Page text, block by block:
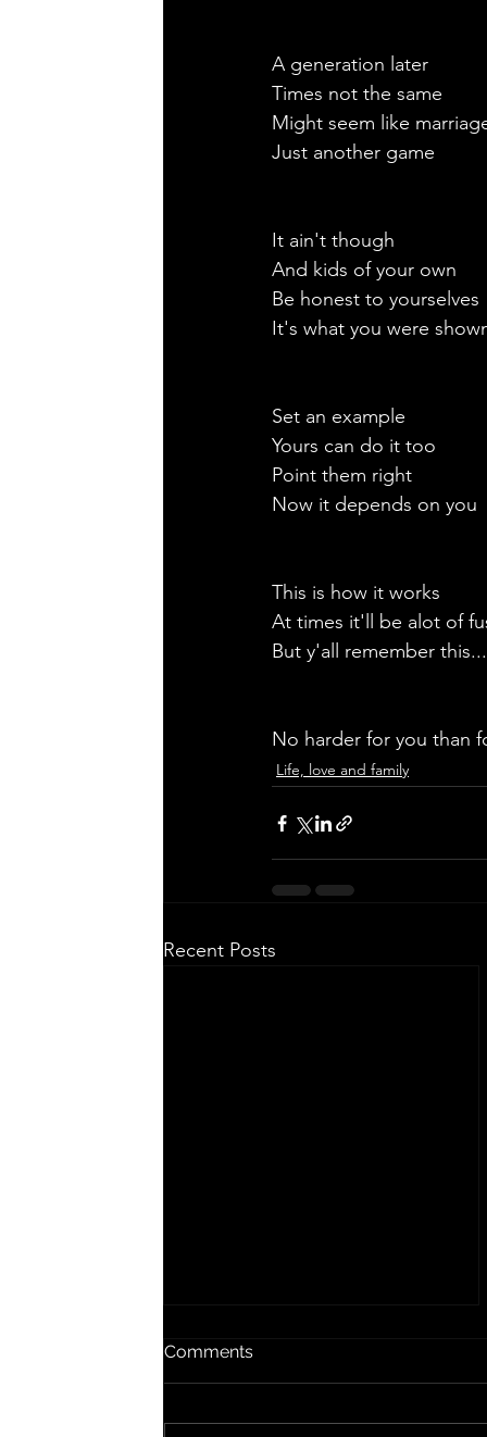
A generation later
Times not the same
Might seem like
Just another game
It ain't though
And kids of your own
Be honest to yourselves
It's what you were
Set an example
Yours can do it too
Point them right
Now it depends on you
This is how it works
At times it'll be alot of
But y'all remember this...
No harder for you than
Life, love and family
Recent Posts
Songs In The Kitchen
Scott Whitby and Chelsea
Comments